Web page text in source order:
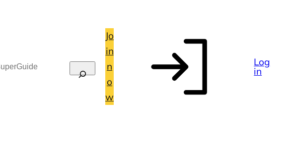
Jo
in
n
o
w
Log
in